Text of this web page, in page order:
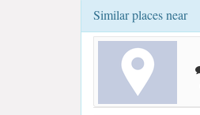
Similar places near